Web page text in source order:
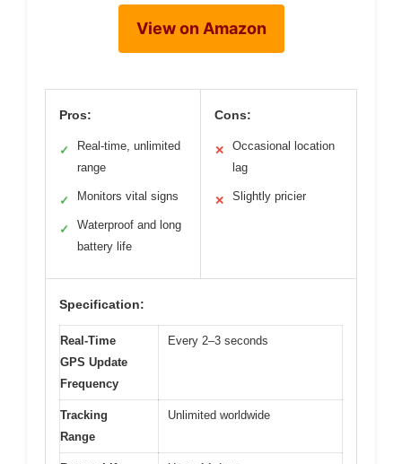
View on Amazon
Pros:
✓
Real-time, unlimited
range
✓ Monitors vital signs
✓
Waterproof and long
battery life
Cons:
✕
Occasional location
lag
✕ Slightly pricier
Specification:
Real-Time
GPS Update
Frequency
Every 2–3 seconds
Tracking
Range
Unlimited worldwide